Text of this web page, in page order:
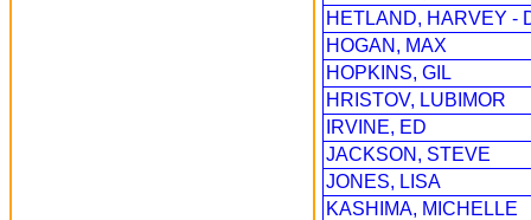
HETLAND, HARVEY -
HOGAN, MAX
HOPKINS, GIL
HRISTOV, LUBIMOR
IRVINE, ED
JACKSON, STEVE
JONES, LISA
KASHIMA, MICHELLE